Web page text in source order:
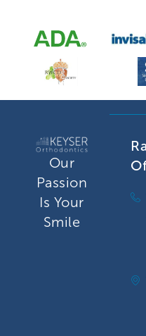
Our
Passion
Is Your
Smile